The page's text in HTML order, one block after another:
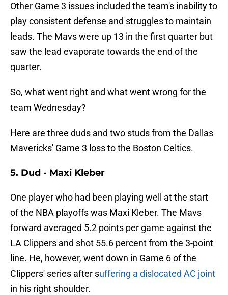
Other Game 3 issues included the team's inability to
play consistent defense and struggles to maintain
leads. The Mavs were up 13 in the first quarter but
saw the lead evaporate towards the end of the
quarter.
So, what went right and what went wrong for the
team Wednesday?
Here are three duds and two studs from the Dallas
Mavericks' Game 3 loss to the Boston Celtics.
5. Dud - Maxi Kleber
One player who had been playing well at the start
of the NBA playoffs was Maxi Kleber. The Mavs
forward averaged 5.2 points per game against the
LA Clippers and shot 55.6 percent from the 3-point
line. He, however, went down in Game 6 of the
Clippers' series after suffering a dislocated AC joint
in his right shoulder.